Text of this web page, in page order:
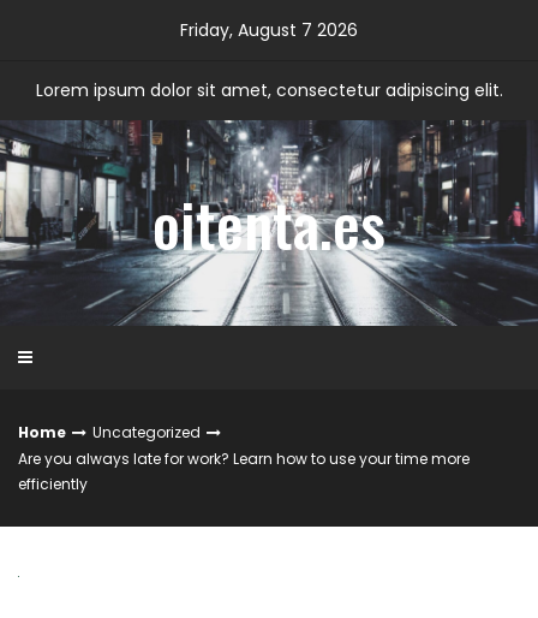
Friday, August 7 2026
Lorem ipsum dolor sit amet, consectetur adipiscing elit.
oitenta.es
Home
Uncategorized
Are you always late for work? Learn how to use your time more
efficiently